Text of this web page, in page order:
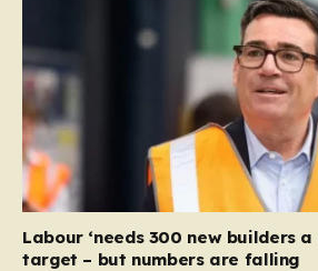
Labour ‘needs 300 new builders
target – but numbers are falling